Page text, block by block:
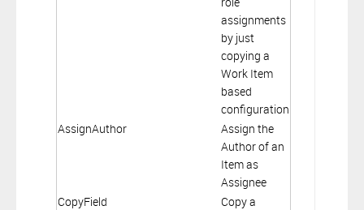
assignments
by just
copying a
Work Item
based
configuration
AssignAuthor
Assign the
Author of an
Item as
Assignee
CopyField
Copy a